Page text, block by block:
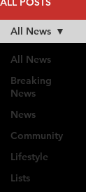
All News
Breaking
News
News
Community
Lifestyle
Lists
All News